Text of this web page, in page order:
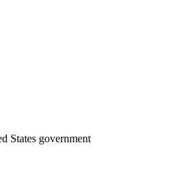
States government